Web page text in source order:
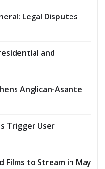
Legal Disputes
and
Anglican-Asante
Trigger User
Films to Stream in May